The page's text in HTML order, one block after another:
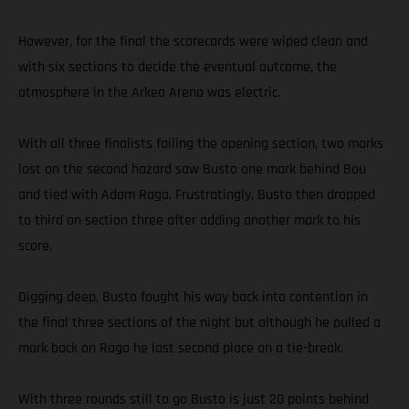
However, for the final the scorecards were wiped clean and
with six sections to decide the eventual outcome, the
atmosphere in the Arkea Arena was electric.
With all three finalists failing the opening section, two marks
lost on the second hazard saw Busto one mark behind Bou
and tied with Adam Raga. Frustratingly, Busto then dropped
to third on section three after adding another mark to his
score.
Digging deep, Busto fought his way back into contention in
the final three sections of the night but although he pulled a
mark back on Raga he lost second place on a tie-break.
With three rounds still to go Busto is just 20 points behind